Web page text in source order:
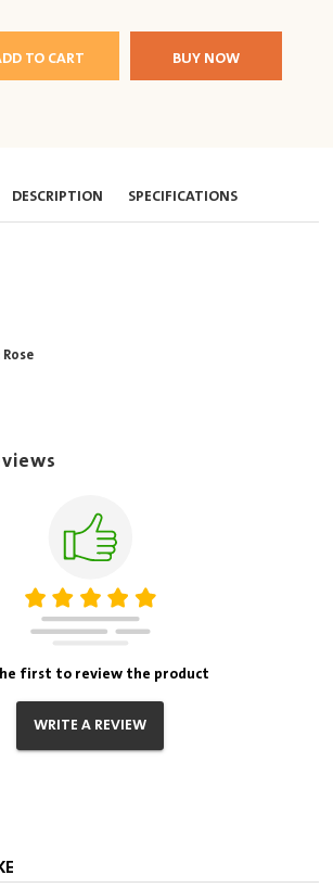
TO CART BUY NOW
DESCRIPTION SPECIFICATIONS
first to review the product
WRITE A REVIEW